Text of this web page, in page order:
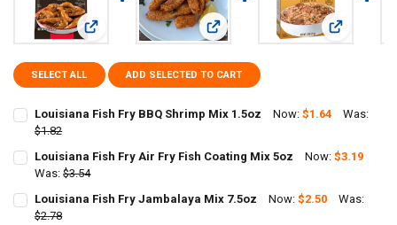
View: Louisiana Fish Fry BBQ Shrimp Mix 1.5oz
View: Louisiana Fish Fry Air Fry
View:
SELECT ALL ADD SELECTED TO CART
Louisiana Fish Fry BBQ Shrimp Mix 1.5oz Now:$1.64
Was:
$1.82
CURRENT
STOCK:
QUANTITY:
DECREASE QUANTITY OF LOUISIANA FISH FRY BBQ SHRIMP MIX
INCREASE QUANTITY OF LOUISIANA FISH FRY BBQ
Louisiana Fish Fry Air Fry Fish Coating Mix 5oz Now:$3.19
Was: $3.54
CURRENT
STOCK:
QUANTITY:
DECREASE QUANTITY OF LOUISIANA FISH FRY AIR FRY FISH
Louisiana Fish Fry Jambalaya Mix 7.5oz Now:$2.50
Was:
$2.78